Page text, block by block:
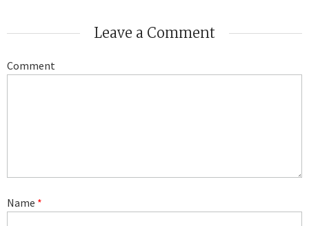
Leave a Comment
Comment
Name *